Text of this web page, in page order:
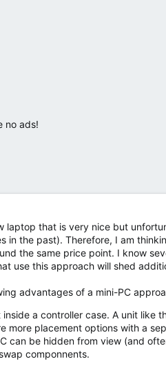
no ads!
laptop that is very nice but
in the past). Therefore, I am
the same price point. I know
use this approach will shed
advantages of a mini-PC
inside a controller case. A unit like
more placement options with a
can be hidden from view (and
componnents.